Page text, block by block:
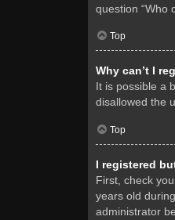
question “Who
Top
Why can’t I
It is possible a
disallowed the
Top
I registered
First, check
years old
administrator